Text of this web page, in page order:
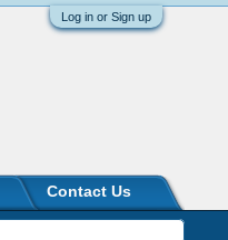
Log in or Sign up
Contact Us